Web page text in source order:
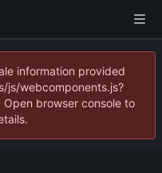
information provided
js/webcomponents.js?
browser console to